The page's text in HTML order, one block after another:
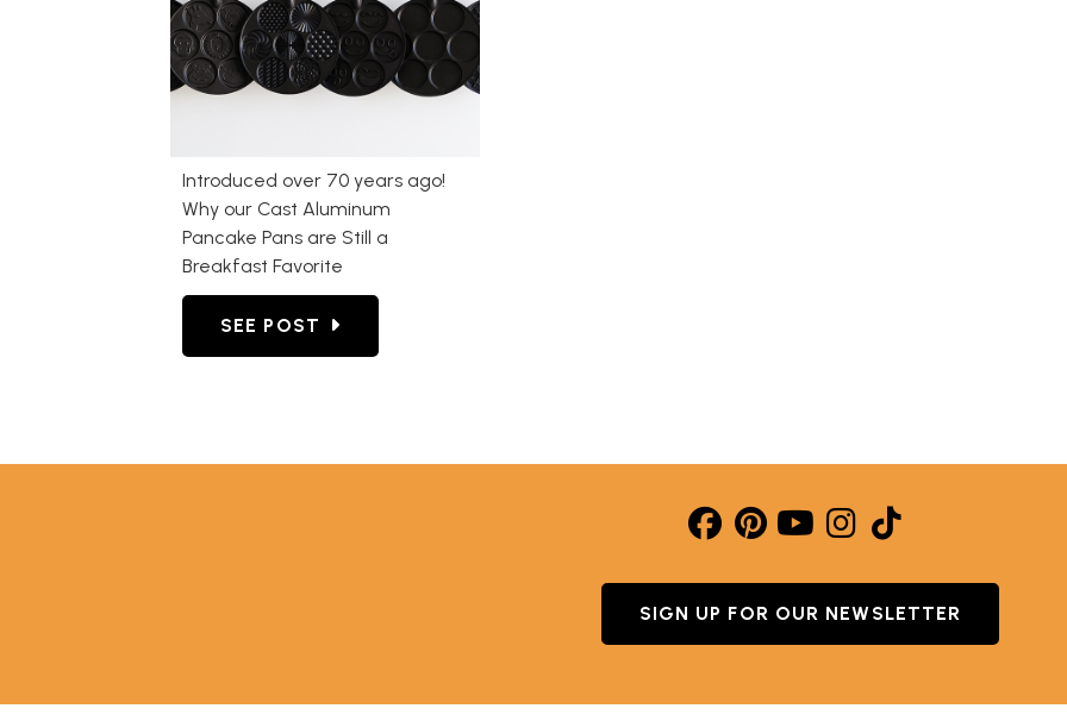
Introduced over 70 years ago!
Why our Cast Aluminum
Pancake Pans are Still a
Breakfast Favorite
GO TO INTRODUCED OVER 70 YEARS AGO! WHY OUR CAST ALUMINUM PANCAKE
SEE POST
SIGN UP FOR OUR NEWSLETTER